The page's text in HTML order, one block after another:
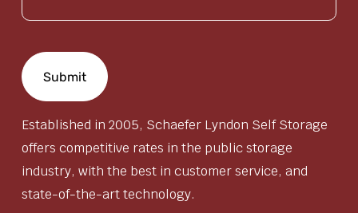
Established in 2005, Schaefer Lyndon Self Storage
offers competitive rates in the public storage
industry, with the best in customer service, and
state-of-the-art technology.